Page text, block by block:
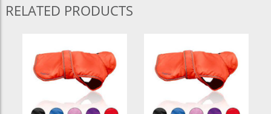
RELATED PRODUCTS